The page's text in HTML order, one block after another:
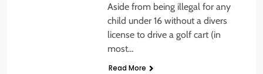
Aside from being illegal for any
child under 16 without a divers
license to drive a golf cart (in
most…
Read More